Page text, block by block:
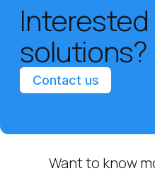
Interested
solutions?
Contact us
Want to know